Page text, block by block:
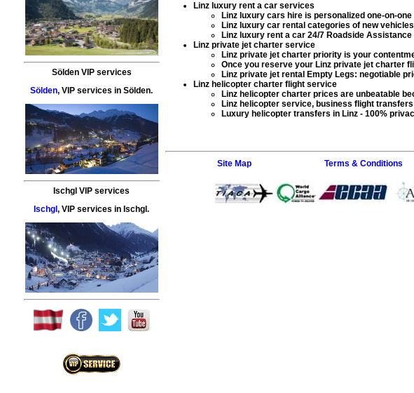
Sölden VIP services
Sölden,VIP services inSölden.
Ischgl VIP services
Ischgl,VIP services in Ischgl.
Linz luxury rent a car services
Linz luxury cars hireis personalized one-on-
Linz luxury car rental categories of new
Linz luxury rent a car24/7 Roadside
Linz private jet charter service
Linz private jet charterpriority is your
Once you reserve your Linz private jet charter
Linz private jet rental Empty Legs: negotiable
Linz helicopter charter flight service
Linz helicopter charterprices are unbeatable
Linz helicopter service, business flight
Luxury helicopter transfers in Linz- 100%
Site Map Terms & Conditions